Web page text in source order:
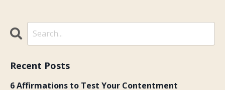
Recent Posts
6 Affirmations to Test Your Contentment